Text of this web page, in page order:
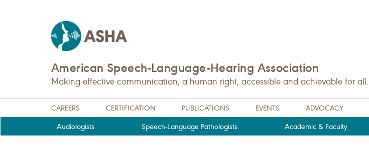
American Speech-Language-Hearing Association
Making effective communication, a human right, accessible and achievable for all.
CAREERS CERTIFICATION PUBLICATIONS EVENTS ADVOCACY
Audiologists Speech-Language Pathologists Academic & Faculty